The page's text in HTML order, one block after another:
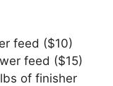
feed ($10)
feed ($15)
of finisher